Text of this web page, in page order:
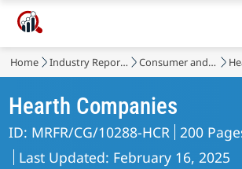
Home Industry Reports Consumer and Retail
Hearth Companies
ID: MRFR/CG/10288-HCR 200
Last Updated: February 16, 2025